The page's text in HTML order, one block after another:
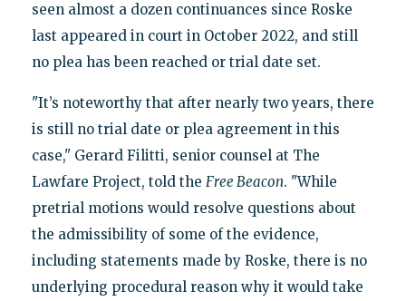
seen almost a dozen continuances since Roske
last appeared in court in October 2022, and still
no plea has been reached or trial date set.
"It’s noteworthy that after nearly two years, there
is still no trial date or plea agreement in this
case," Gerard Filitti, senior counsel at The
Lawfare Project, told the Free Beacon. "While
pretrial motions would resolve questions about
the admissibility of some of the evidence,
including statements made by Roske, there is no
underlying procedural reason why it would take